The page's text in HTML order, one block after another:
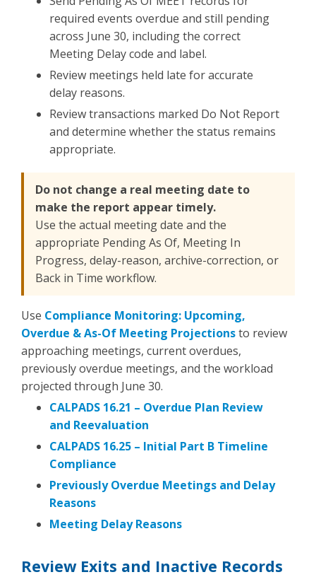
required events overdue and still pending
across June 30, including the correct
Meeting Delay code and label.
Review meetings held late for accurate
delay reasons.
Review transactions marked Do Not Report
and determine whether the status remains
appropriate.
Do not change a real meeting date to
make the report appear timely.
Use the actual meeting date and the
appropriate Pending As Of, Meeting In
Progress, delay-reason, archive-correction, or
Back in Time workflow.
Use Compliance Monitoring: Upcoming,
Overdue & As-Of Meeting Projectionsto review
approaching meetings, current overdues,
previously overdue meetings, and the workload
projected through June 30.
CALPADS 16.21 – Overdue Plan Review
and Reevaluation
CALPADS 16.25 – Initial Part B Timeline
Compliance
Previously Overdue Meetings and Delay
Reasons
Meeting Delay Reasons
Review Exits and Inactive Records